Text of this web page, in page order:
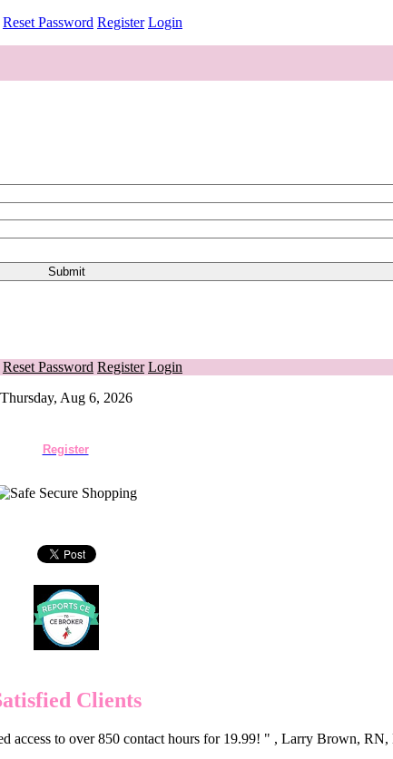
Reset Password Register Login
Reset Password Register Login
Thursday, Aug 6, 2026
Register
Clients
access to over 850 contact hours for 19.99! " , Larry Brown,